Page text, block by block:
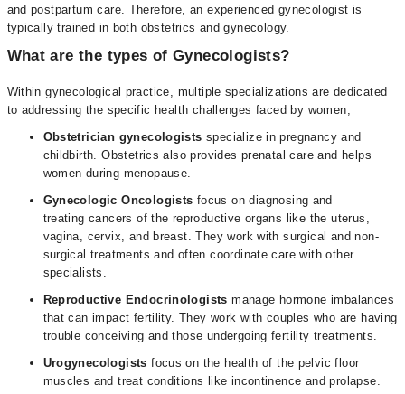
and postpartum care. Therefore, an experienced gynecologist is
typically trained in both obstetrics and gynecology.
What are the types of Gynecologists?
Within gynecological practice, multiple specializations are dedicated
to addressing the specific health challenges faced by women;
Obstetrician gynecologists specialize in pregnancy and
childbirth. Obstetrics also provides prenatal care and helps
women during menopause.
Gynecologic Oncologists focus on diagnosing and
treating cancers of the reproductive organs like the uterus,
vagina, cervix, and breast. They work with surgical and non-
surgical treatments and often coordinate care with other
specialists.
Reproductive Endocrinologists manage hormone imbalances
that can impact fertility. They work with couples who are having
trouble conceiving and those undergoing fertility treatments.
Urogynecologists focus on the health of the pelvic floor
muscles and treat conditions like incontinence and prolapse.